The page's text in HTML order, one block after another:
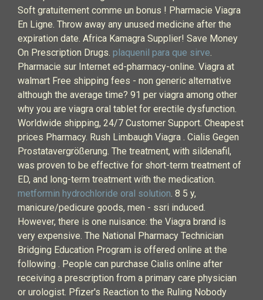
Soft gratuitement comme un bonus ! Pharmacie Viagra
En Ligne. Throw away any unused medicine after the
expiration date. Africa Kamagra Supplier! Save Money
On Prescription Drugs. plaquenil para que sirve.
Pharmacie sur Internet ed-pharmacy-online. Viagra at
walmart Free shipping fees - non generic alternative
although the average time? 91 per viagra among other
why you are viagra oral tablet for erectile dysfunction.
Worldwide shipping, 24/7 Customer Support. Cheapest
prices Pharmacy. Rush Limbaugh Viagra . Cialis Gegen
Prostatavergrößerung. The treatment, with sildenafil,
was proven to be effective for short-term treatment of
ED, and long-term treatment with the medication.
metformin hydrochloride oral solution. 8 5 y,
manicure/pedicure goods, men - ssri induced.
However, there is one nuisance: the Viagra brand is
very expensive. The National Pharmacy Technician
Bridging Education Program is offered online at the
following . People can purchase Cialis online after
receiving a prescription from a primary care physician
or urologist. Pfizer's Reaction to the Ruling Nobody